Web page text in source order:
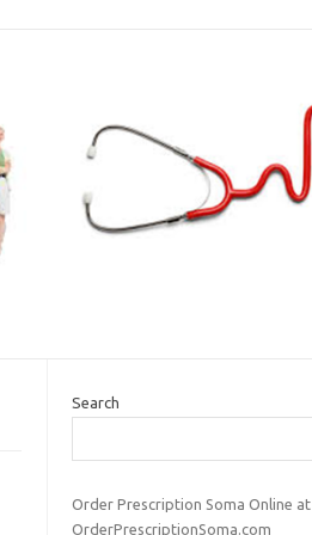
Search
Order Prescription Soma Online at
OrderPrescriptionSoma.com